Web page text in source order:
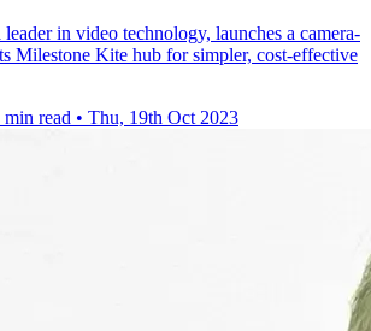
in video technology, launches a camera-
Milestone Kite hub for simpler, cost-effective
min read • Thu, 19th Oct 2023